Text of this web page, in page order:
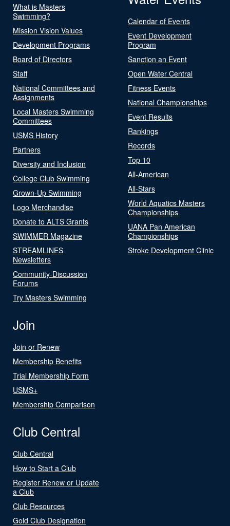
What is Masters
Swimming?
Mission Vision Values
Development Programs
Board of Directors
Staff
National Committees and
Assignments
Local Masters Swimming
Committees
USMS History
Partners
Diversity and Inclusion
College Club Swimming
Grown-Up Swimming
Logo Merchandise
Donate to ALTS Grants
SWIMMER Magazine
STREAMLINES
Newsletters
Community-Discussion
Forums
Try Masters Swimming
Calendar of Events
Event Development
Program
Sanction an Event
Open Water Central
Fitness Events
National Championships
Event Results
Rankings
Records
Top 10
All-American
All-Stars
World Aquatics Masters
Championships
UANA Pan American
Championships
Stroke Development Clinic
Join
Join or Renew
Membership Benefits
Trial Membership Form
USMS+
Membership Comparison
Club Central
Club Central
How to Start a Club
Register Renew or Update
a Club
Club Resources
Gold Club Designation